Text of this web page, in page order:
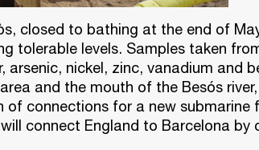
closed to bathing at the end of
tolerable levels. Samples taken
nickel, zinc, vanadium and
and the mouth of the Besós
connections for a new submarine
connect England to Barcelona by